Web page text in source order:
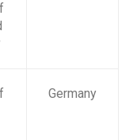
Germany